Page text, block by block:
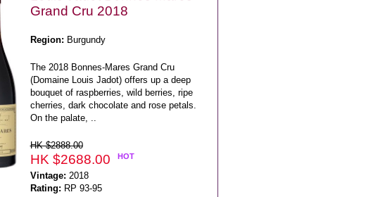
Grand Cru 2018
Region: Burgundy
The 2018 Bonnes-Mares Grand Cru
(Domaine Louis Jadot) offers up a deep
bouquet of raspberries, wild berries, ripe
cherries, dark chocolate and rose petals.
On the palate, ..
HK $2888.00
HK $2688.00 HOT
Vintage: 2018
Rating: RP 93-95